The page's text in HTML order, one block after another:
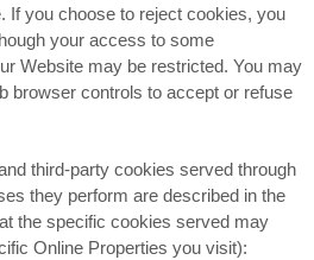
If you choose to reject cookies, you
your access to some
Website may be restricted. You may
browser controls to accept or refuse
third-party cookies served through
they perform are described in the
the specific cookies served may
Online Properties you visit):